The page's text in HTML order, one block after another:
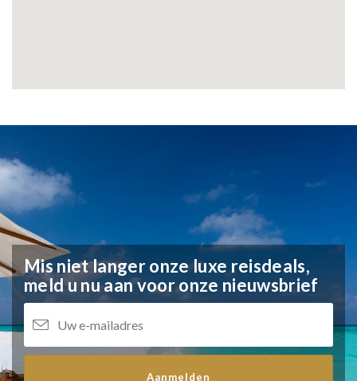
Mis niet langer onze luxe reisdeals,
meld u nu aan voor onze nieuwsbrief
Aanmelden